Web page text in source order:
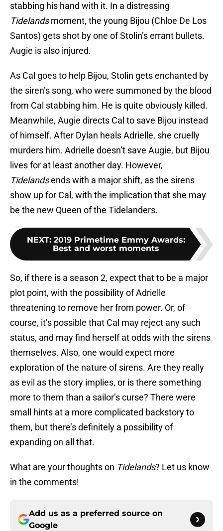
stabbing his hand with it. In a distressing
Tidelandsmoment, the young Bijou (Chloe De Los
Santos) gets shot by one of Stolin’s errant bullets.
Augie is also injured.
As Cal goes to help Bijou, Stolin gets enchanted by
the siren’s song, who were summoned by the blood
from Cal stabbing him. He is quite obviously killed.
Meanwhile, Augie directs Cal to save Bijou instead
of himself. After Dylan heals Adrielle, she cruelly
murders him. Adrielle doesn’t save Augie, but Bijou
lives for at least another day. However,
Tidelandsends with a major shift, as the sirens
show up for Cal, with the implication that she may
be the new Queen of the Tidelanders.
NEXT: 2019 Primetime Emmy Awards:
Best and worst moments
So, if there is a season 2, expect that to be a major
plot point, with the possibility of Adrielle
threatening to remove her from power. Or, of
course, it’s possible that Cal may reject any such
status, and may find herself at odds with the sirens
themselves. Also, one would expect more
exploration of the nature of sirens. Are they really
as evil as the story implies, or is there something
more to them than a sailor’s curse? There were
small hints at a more complicated backstory to
them, but there’s definitely a possibility of
expanding on all that.
What are your thoughts on Tidelands? Let us know
in the comments!
Add us as a preferred source on
Google